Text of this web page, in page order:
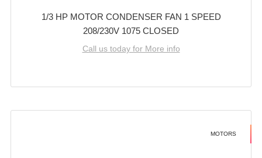
1/3 HP MOTOR CONDENSER FAN 1 SPEED
208/230V 1075 CLOSED
Call us today for More info
MOTORS